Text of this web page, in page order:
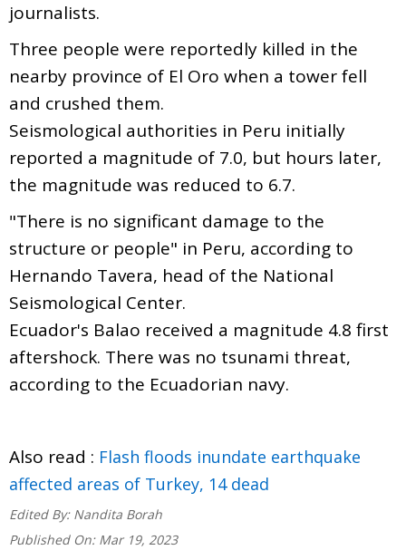
journalists.
Three people were reportedly killed in the
nearby province of El Oro when a tower fell
and crushed them.
Seismological authorities in Peru initially
reported a magnitude of 7.0, but hours later,
the magnitude was reduced to 6.7.
"There is no significant damage to the
structure or people" in Peru, according to
Hernando Tavera, head of the National
Seismological Center.
Ecuador's Balao received a magnitude 4.8 first
aftershock. There was no tsunami threat,
according to the Ecuadorian navy.
Also read : Flash floods inundate earthquake
affected areas of Turkey, 14 dead
Edited By: Nandita Borah
Published On: Mar 19, 2023